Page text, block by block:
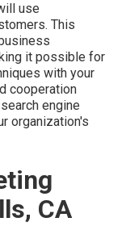
use
This
it possible for
with your
cooperation
engine
organization's
CA